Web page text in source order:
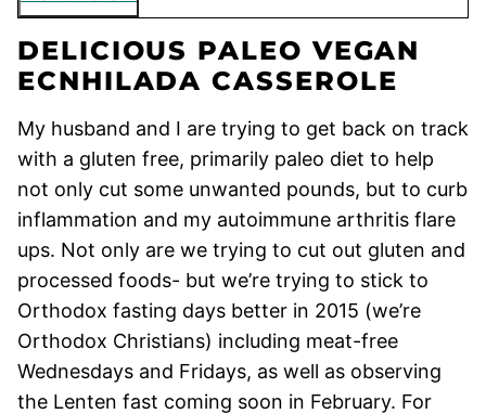
DELICIOUS PALEO VEGAN
ECNHILADA CASSEROLE
My husband and I are trying to get back on track
with a gluten free, primarily paleo diet to help
not only cut some unwanted pounds, but to curb
inflammation and my autoimmune arthritis flare
ups. Not only are we trying to cut out gluten and
processed foods- but we’re trying to stick to
Orthodox fasting days better in 2015 (we’re
Orthodox Christians) including meat-free
Wednesdays and Fridays, as well as observing
the Lenten fast coming soon in February. For